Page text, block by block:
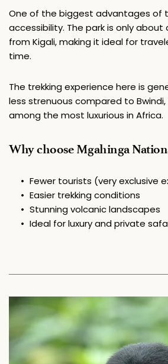
One of the biggest advantages of
accessibility. The park is only
from Kigali, making it ideal for
time.
The trekking experience here is
less strenuous compared to
among the most luxurious in Africa.
Why choose Mgahinga
Fewer tourists (very exclusive
Easier trekking conditions
Stunning volcanic landscapes
Ideal for luxury and private